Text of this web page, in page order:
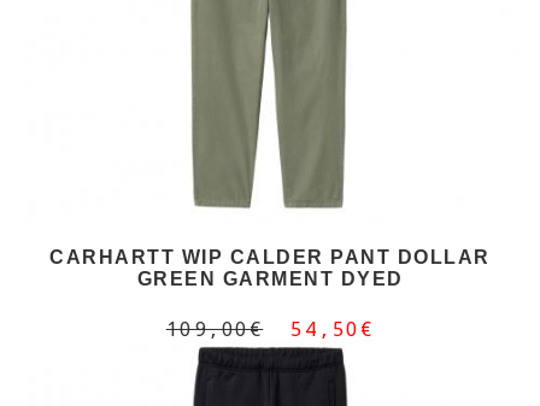
CARHARTT WIP CALDER PANT DOLLAR
GREEN GARMENT DYED
109,00€ 54,50€